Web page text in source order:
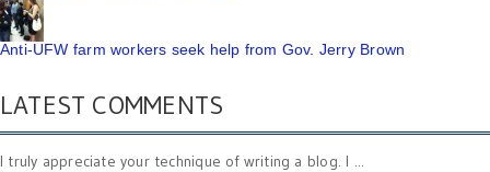
Anti-UFW farm workers seek help from Gov. Jerry Brown
LATEST COMMENTS
I truly appreciate your technique of writing a blog. I ...